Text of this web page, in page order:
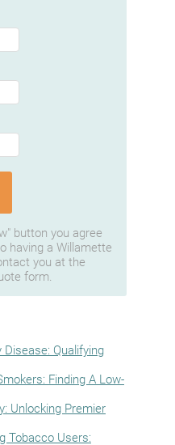
button you agree
having a Willamette
you at the
form.
Disease: Qualifying
Finding A Low-
Unlocking Premier
Tobacco Users: